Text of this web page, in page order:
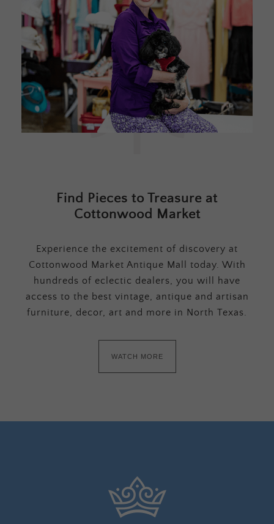
Find Pieces to Treasure at
Cottonwood Market
Experience the excitement of discovery at
Cottonwood Market Antique Mall today. With
hundreds of eclectic dealers, you will have
access to the best vintage, antique and artisan
furniture, decor, art and more in North Texas.
WATCH MORE